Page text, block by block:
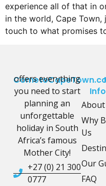
experience all of that in
in the world, Cape
touch to what promises
offers everything
you need to start
planning an
unforgettable
holiday in South
Africa’s famous
Mother City!
+27 (0) 21 300
0777
About
Why
Us
Our
FAQ